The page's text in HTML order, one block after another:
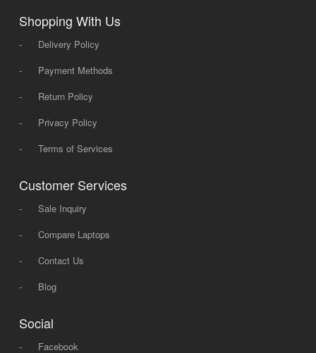
Shopping With Us
-
Delivery Policy
-
Payment Methods
-
Return Policy
-
Privacy Policy
-
Terms of Services
Customer Services
-
Sale Inquiry
-
Compare Laptops
-
Contact Us
-
Blog
Social
- Facebook